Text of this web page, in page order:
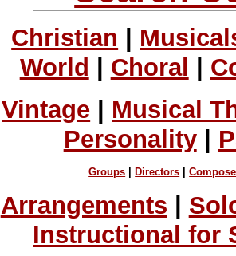
Christian
World
Choral
Vintage
Musical
Personality|
Groups Directors |
Arrangements |
Instructional for